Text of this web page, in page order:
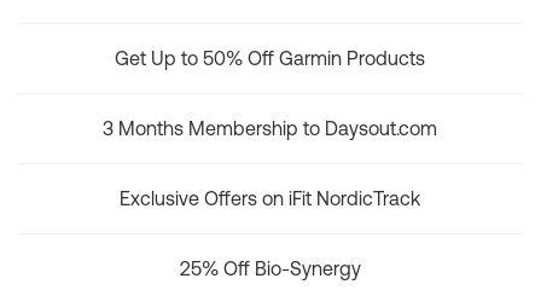
Get Up to 50% Off Garmin Products
3 Months Membership to Daysout.com
Exclusive Offers on iFit NordicTrack
25% Off Bio-Synergy